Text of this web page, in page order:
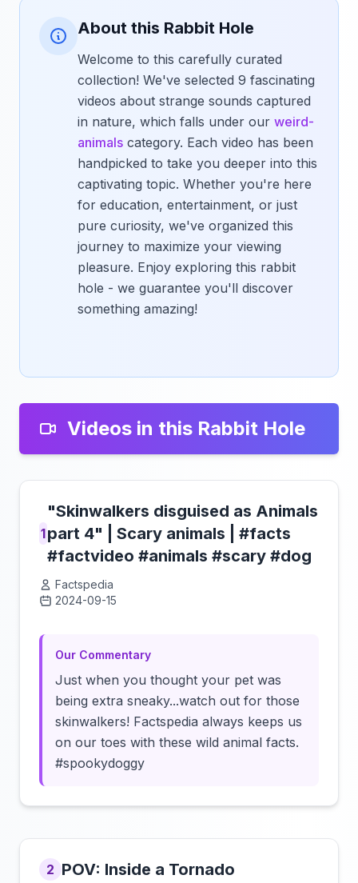
About this Rabbit Hole
Welcome to this carefully curated
collection! We've selected 9 fascinating
videos about strange sounds captured
in nature, which falls under our weird-
animals category. Each video has been
handpicked to take you deeper into this
captivating topic. Whether you're here
for education, entertainment, or just
pure curiosity, we've organized this
journey to maximize your viewing
pleasure. Enjoy exploring this rabbit
hole - we guarantee you'll discover
something amazing!
Videos in this Rabbit Hole
1
"Skinwalkers disguised as Animals
part 4" | Scary animals | #facts
#factvideo #animals #scary #dog
Factspedia
2024-09-15
Our Commentary
Just when you thought your pet was
being extra sneaky...watch out for those
skinwalkers! Factspedia always keeps us
on our toes with these wild animal facts.
#spookydoggy
2 POV: Inside a Tornado